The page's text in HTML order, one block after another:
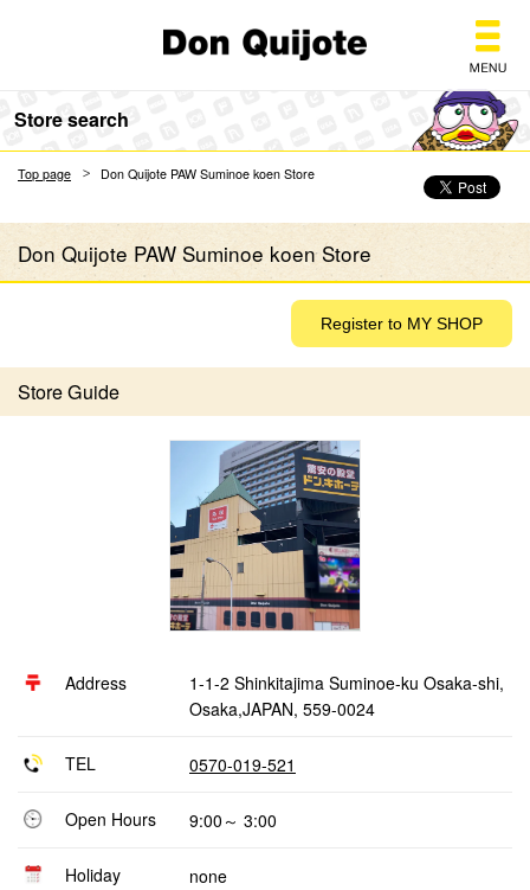
Store search
Top page Don Quijote PAW Suminoe koen Store
Don Quijote PAW Suminoe koen Store
Store Guide
Address
1-1-2 Shinkitajima Suminoe-ku Osaka-shi,
Osaka,JAPAN, 559-0024
TEL 0570-019-521
Open Hours 9:00～ 3:00
Holiday none